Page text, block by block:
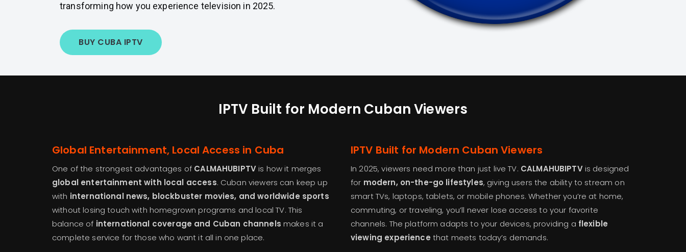
transforming how you experience television in 2025.
BUY CUBA IPTV
IPTV Built for Modern Cuban Viewers
Global Entertainment, Local Access in Cuba
One of the strongest advantages of CALMAHUBIPTVis how it merges
global entertainment with local access. Cuban viewers can keep up
with international news, blockbuster movies, and worldwide sports
without losing touch with homegrown programs and local TV. This
balance of international coverage and Cuban channels makes it a
complete service for those who want it all in one place.
IPTV Built for Modern Cuban Viewers
In 2025, viewers need more than just live TV. CALMAHUBIPTVis designed
for modern, on-the-go lifestyles, giving users the ability to stream on
smart TVs, laptops, tablets, or mobile phones. Whether you’re at home,
commuting, or traveling, you’ll never lose access to your favorite
channels. The platform adapts to your devices, providing a flexible
viewing experience that meets today’s demands.